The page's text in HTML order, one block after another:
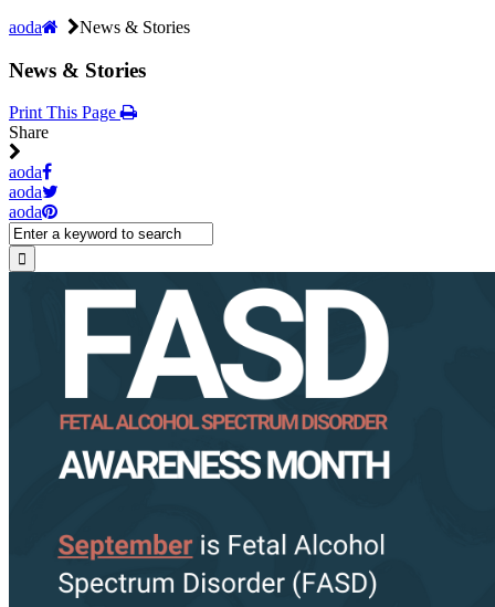
aoda
News & Stories
News & Stories
Print This Page
Share
aoda
aoda
aoda